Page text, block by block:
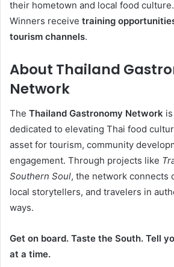
their hometown and local food culture.
Winners receive training
tourism channels.
About Thailand
Network
The Thailand Gastronomy Network
dedicated to elevating Thai food
asset for tourism, community
engagement. Through projects like
Southern Soul, the network connects
local storytellers, and travelers in
ways.
Get on board. Taste the South. Tell
at a time.